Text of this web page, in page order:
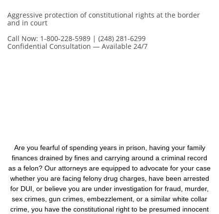
Aggressive protection of constitutional rights at the border
and in court
Call Now: 1-800-228-5989 | (248) 281-6299
Confidential Consultation — Available 24/7
Are you fearful of spending years in prison, having your family
finances drained by fines and carrying around a criminal record
as a felon? Our attorneys are equipped to advocate for your case
whether you are facing felony drug charges, have been arrested
for DUI, or believe you are under investigation for fraud, murder,
sex crimes, gun crimes, embezzlement, or a similar white collar
crime, you have the constitutional right to be presumed innocent